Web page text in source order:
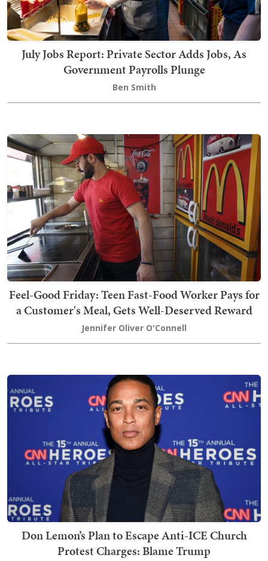
July Jobs Report: Private Sector Adds Jobs, As
Government Payrolls Plunge
Ben Smith
Feel-Good Friday: Teen Fast-Food Worker Pays for
a Customer's Meal, Gets Well-Deserved Reward
Jennifer Oliver O'Connell
Don Lemon’s Plan to Escape Anti-ICE Church
Protest Charges: Blame Trump